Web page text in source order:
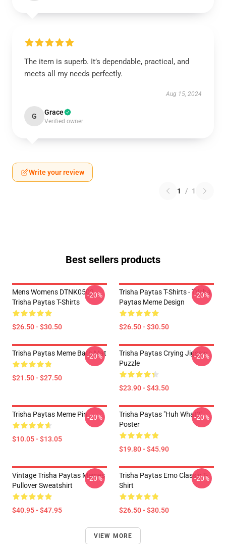
The item is superb. It’s dependable, practical, and
meets all my needs perfectly.
Aug 15, 2024
G Grace
Verified owner
Write your review
1 / 1
Best sellers products
Mens Womens DTNK0502
Trisha Paytas T-Shirts
$26.50 - $30.50
-20%
Trisha Paytas T-Shirts - Trisha
Paytas Meme Design
$26.50 - $30.50
-20%
Trisha Paytas Meme Bath Mat
$21.50 - $27.50
-20%
Trisha Paytas Crying Jigsaw
Puzzle
$23.90 - $43.50
-20%
Trisha Paytas Meme Pin
$10.05 - $13.05
-20%
Trisha Paytas "Huh What?"
Poster
$19.80 - $45.90
-20%
Vintage Trisha Paytas Memes
Pullover Sweatshirt
$40.95 - $47.95
-20%
Trisha Paytas Emo Classic T-
Shirt
$26.50 - $30.50
-20%
VIEW MORE